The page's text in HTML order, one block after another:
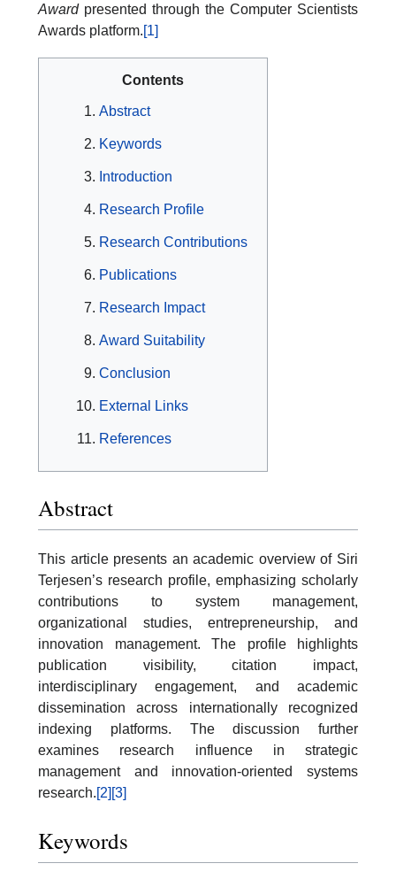
Awardpresented through the Computer Scientists
Awards platform.[1]
Contents
Abstract
Keywords
Introduction
Research Profile
Research Contributions
Publications
Research Impact
Award Suitability
Conclusion
External Links
References
Abstract
This article presents an academic overview of Siri
Terjesen’s research profile, emphasizing scholarly
contributions to system management,
organizational studies, entrepreneurship, and
innovation management. The profile highlights
publication visibility, citation impact,
interdisciplinary engagement, and academic
dissemination across internationally recognized
indexing platforms. The discussion further
examines research influence in strategic
management and innovation-oriented systems
research.[2] [3]
Keywords